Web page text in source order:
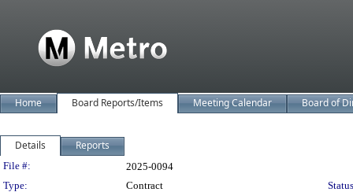
Home Board Reports/Items Meeting Calendar Board of
Details Reports
Legislation Details
File #:
2025-0094
Type:
Contract